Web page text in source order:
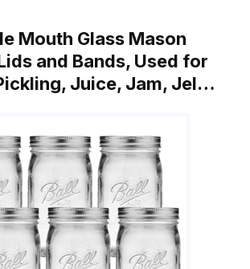
Mouth Glass Mason
and Bands, Used for
Juice, Jam, Jel…